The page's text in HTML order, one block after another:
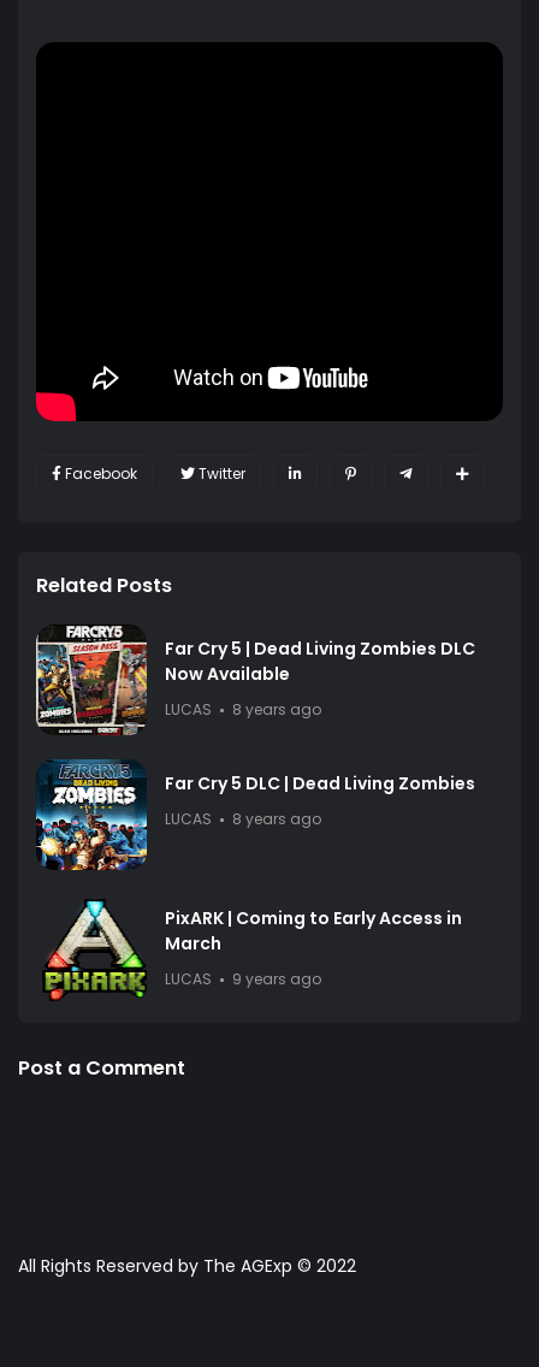
Facebook Twitter
Related Posts
Far Cry 5 | Dead Living Zombies DLC
Now Available
LUCAS 8 years ago
Far Cry 5 DLC | Dead Living Zombies
LUCAS 8 years ago
PixARK | Coming to Early Access in
March
LUCAS 9 years ago
Post a Comment
All Rights Reserved by The AGExp © 2022